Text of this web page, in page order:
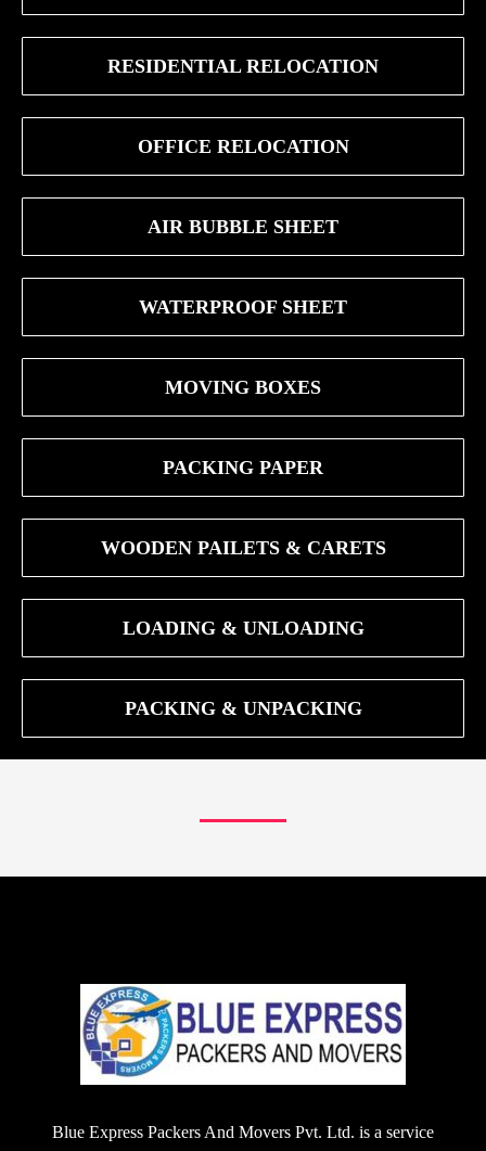
RESIDENTIAL RELOCATION
OFFICE RELOCATION
AIR BUBBLE SHEET
WATERPROOF SHEET
MOVING BOXES
PACKING PAPER
WOODEN PAILETS & CARETS
LOADING & UNLOADING
PACKING & UNPACKING
Blue Express Packers And Movers Pvt. Ltd. is a service